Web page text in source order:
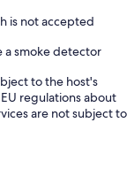
is not accepted
a smoke detector
to the host's
regulations about
are not subject to